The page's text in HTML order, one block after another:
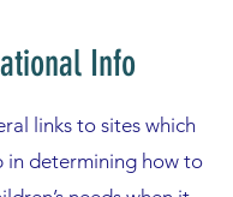
Info
links to sites which
in determining how to